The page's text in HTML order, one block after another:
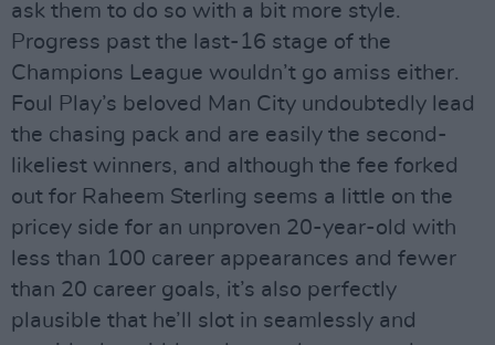
ask them to do so with a bit more style.
Progress past the last-16 stage of the
Champions League wouldn’t go amiss either.
Foul Play’s beloved Man City undoubtedly lead
the chasing pack and are easily the second-
likeliest winners, and although the fee forked
out for Raheem Sterling seems a little on the
pricey side for an unproven 20-year-old with
less than 100 career appearances and fewer
than 20 career goals, it’s also perfectly
plausible that he’ll slot in seamlessly and